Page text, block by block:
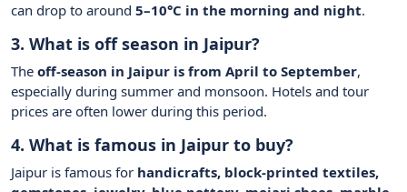
can drop to around 5–10°C in the morning and night.
3. What is off season in Jaipur?
The off-season in Jaipur is from April to September,
especially during summer and monsoon. Hotels and tour
prices are often lower during this period.
4. What is famous in Jaipur to buy?
Jaipur is famous for handicrafts, block-printed textiles,